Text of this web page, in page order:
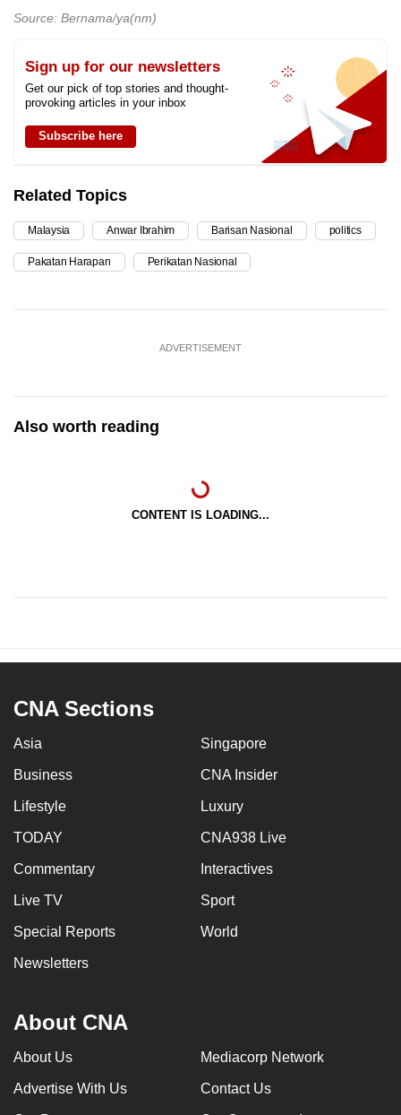
Source: Bernama/ya(nm)
Sign up for our newsletters
Get our pick of top stories and thought-
provoking articles in your inbox
Subscribe here
Related Topics
Malaysia Anwar Ibrahim Barisan Nasional politics
Pakatan Harapan Perikatan Nasional
ADVERTISEMENT
Also worth reading
CONTENT IS LOADING...
CNA Sections
Asia Singapore
Business CNA Insider
Lifestyle Luxury
TODAY CNA938 Live
Commentary Interactives
Live TV Sport
Special Reports World
Newsletters
About CNA
About Us Mediacorp Network
Advertise With Us Contact Us